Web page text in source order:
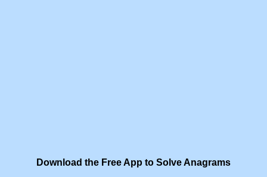
Download the Free App to Solve Anagrams